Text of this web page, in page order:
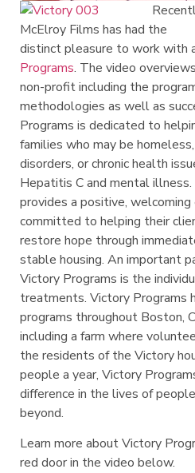
McElroy Films has had the
distinct pleasure to work with
Programs. The video
non-profit including the
methodologies as well as
Programs is dedicated to
families who may be
disorders, or chronic health
Hepatitis C and mental
provides a positive, welcoming
committed to helping their
restore hope through
stable housing. An important
Victory Programs is the
treatments. Victory Programs
programs throughout Boston,
including a farm where
the residents of the Victory
people a year, Victory
difference in the lives of
beyond.
Learn more about Victory
red door in the video below.